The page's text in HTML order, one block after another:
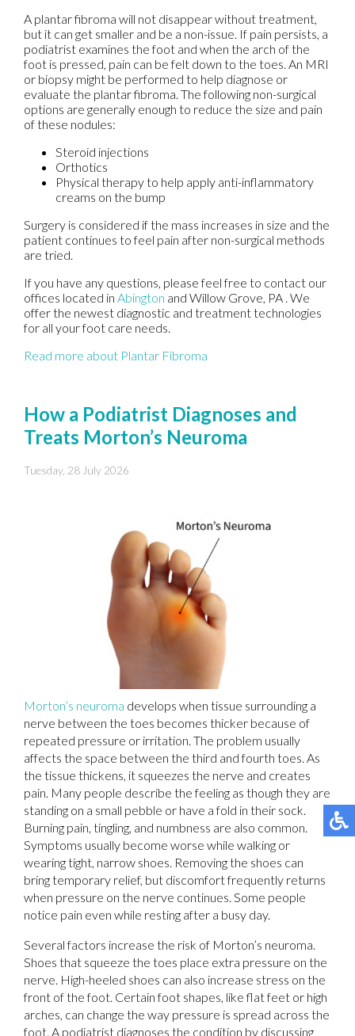
A plantar fibroma will not disappear without treatment,
but it can get smaller and be a non-issue. If pain persists, a
podiatrist examines the foot and when the arch of the
foot is pressed, pain can be felt down to the toes. An MRI
or biopsy might be performed to help diagnose or
evaluate the plantar fibroma. The following non-surgical
options are generally enough to reduce the size and pain
of these nodules:
Steroid injections
Orthotics
Physical therapy to help apply anti-inflammatory
creams on the bump
Surgery is considered if the mass increases in size and the
patient continues to feel pain after non-surgical methods
are tried.
If you have any questions, please feel free to contact our
offices located in Abington and Willow Grove, PA . We
offer the newest diagnostic and treatment technologies
for all your foot care needs.
Read more about Plantar Fibroma
How a Podiatrist Diagnoses and
Treats Morton’s Neuroma
Tuesday, 28 July 2026
Morton’s neuroma develops when tissue surrounding a
nerve between the toes becomes thicker because of
repeated pressure or irritation. The problem usually
affects the space between the third and fourth toes. As
the tissue thickens, it squeezes the nerve and creates
pain. Many people describe the feeling as though they are
standing on a small pebble or have a fold in their sock.
Burning pain, tingling, and numbness are also common.
Symptoms usually become worse while walking or
wearing tight, narrow shoes. Removing the shoes can
bring temporary relief, but discomfort frequently returns
when pressure on the nerve continues. Some people
notice pain even while resting after a busy day.
Several factors increase the risk of Morton’s neuroma.
Shoes that squeeze the toes place extra pressure on the
nerve. High-heeled shoes can also increase stress on the
front of the foot. Certain foot shapes, like flat feet or high
arches, can change the way pressure is spread across the
foot. A podiatrist diagnoses the condition by discussing